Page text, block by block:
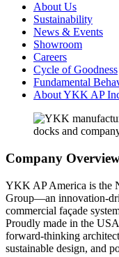
About Us
Sustainability
News & Events
Showroom
Careers
Cycle of Goodness
Fundamental
About YKK AP
Company
YKK AP America is the
Group—an innovation-
commercial façade
Proudly made in the
forward-thinking
sustainable design, and